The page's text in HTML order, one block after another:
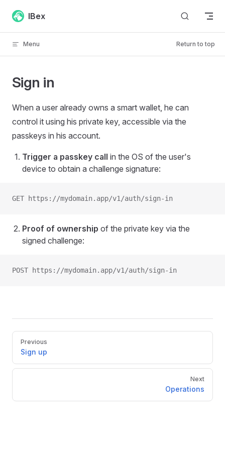
Skip to content
IBex
Menu Return to top
Sign in
When a user already owns a smart wallet, he can
control it using his private key, accessible via the
passkeys in his account.
Trigger a passkey call in the OS of the user's
device to obtain a challenge signature:
GET https://mydomain.app/v1/auth/sign-in
Proof of ownership of the private key via the
signed challenge:
POST https://mydomain.app/v1/auth/sign-in
Pager
Previous
Sign up
Next
Operations